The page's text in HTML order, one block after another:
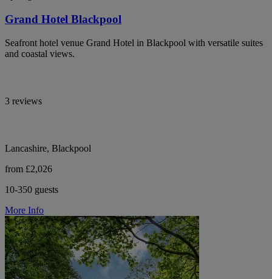
Grand Hotel Blackpool
Seafront hotel venue Grand Hotel in Blackpool with versatile suites
and coastal views.
3 reviews
Lancashire, Blackpool
from £2,026
10-350 guests
More Info